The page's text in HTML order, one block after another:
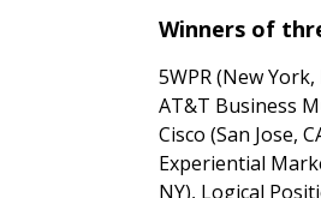
Winners of
5WPR (New
AT&T Business
Cisco (San Jose,
Experiential
NY), Logical